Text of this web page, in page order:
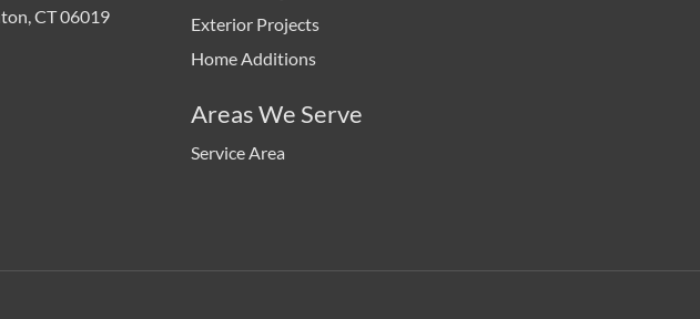
CT 06019
Exterior Projects
Home Additions
Areas We Serve
Service Area